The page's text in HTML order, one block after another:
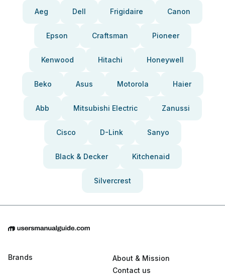
Aeg Dell Frigidaire Canon
Epson Craftsman Pioneer
Kenwood Hitachi Honeywell
Beko Asus Motorola Haier
Abb Mitsubishi Electric Zanussi
Cisco D-Link Sanyo
Black & Decker Kitchenaid
Silvercrest
Brands
About & Mission
Contact us